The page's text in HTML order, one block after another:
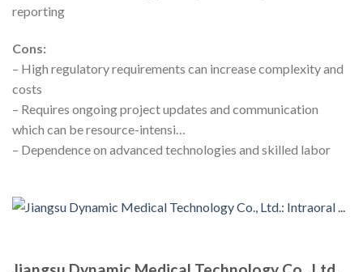
reporting
Cons:
– High regulatory requirements can increase complexity and
costs
– Requires ongoing project updates and communication
which can be resource-intensi…
– Dependence on advanced technologies and skilled labor